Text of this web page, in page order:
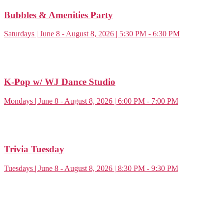
Bubbles & Amenities Party
Saturdays | June 8 - August 8, 2026 | 5:30 PM - 6:30 PM
K-Pop w/ WJ Dance Studio
Mondays | June 8 - August 8, 2026 | 6:00 PM - 7:00 PM
Trivia Tuesday
Tuesdays | June 8 - August 8, 2026 | 8:30 PM - 9:30 PM